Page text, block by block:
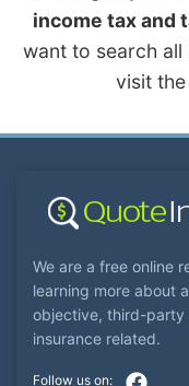
income tax and
want to search all
visit the
We are a free online
learning more about
objective, third-party
insurance related.